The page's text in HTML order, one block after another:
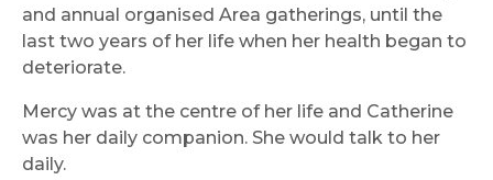
and annual organised Area gatherings, until the
last two years of her life when her health began to
deteriorate.
Mercy was at the centre of her life and Catherine
was her daily companion. She would talk to her
daily.